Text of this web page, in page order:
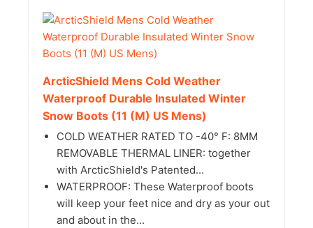
ArcticShield Mens Cold Weather
Waterproof Durable Insulated Winter
Snow Boots (11 (M) US Mens)
COLD WEATHER RATED TO -40° F: 8MM
REMOVABLE THERMAL LINER: together
with ArcticShield's Patented...
WATERPROOF: These Waterproof boots
will keep your feet nice and dry as your out
and about in the...